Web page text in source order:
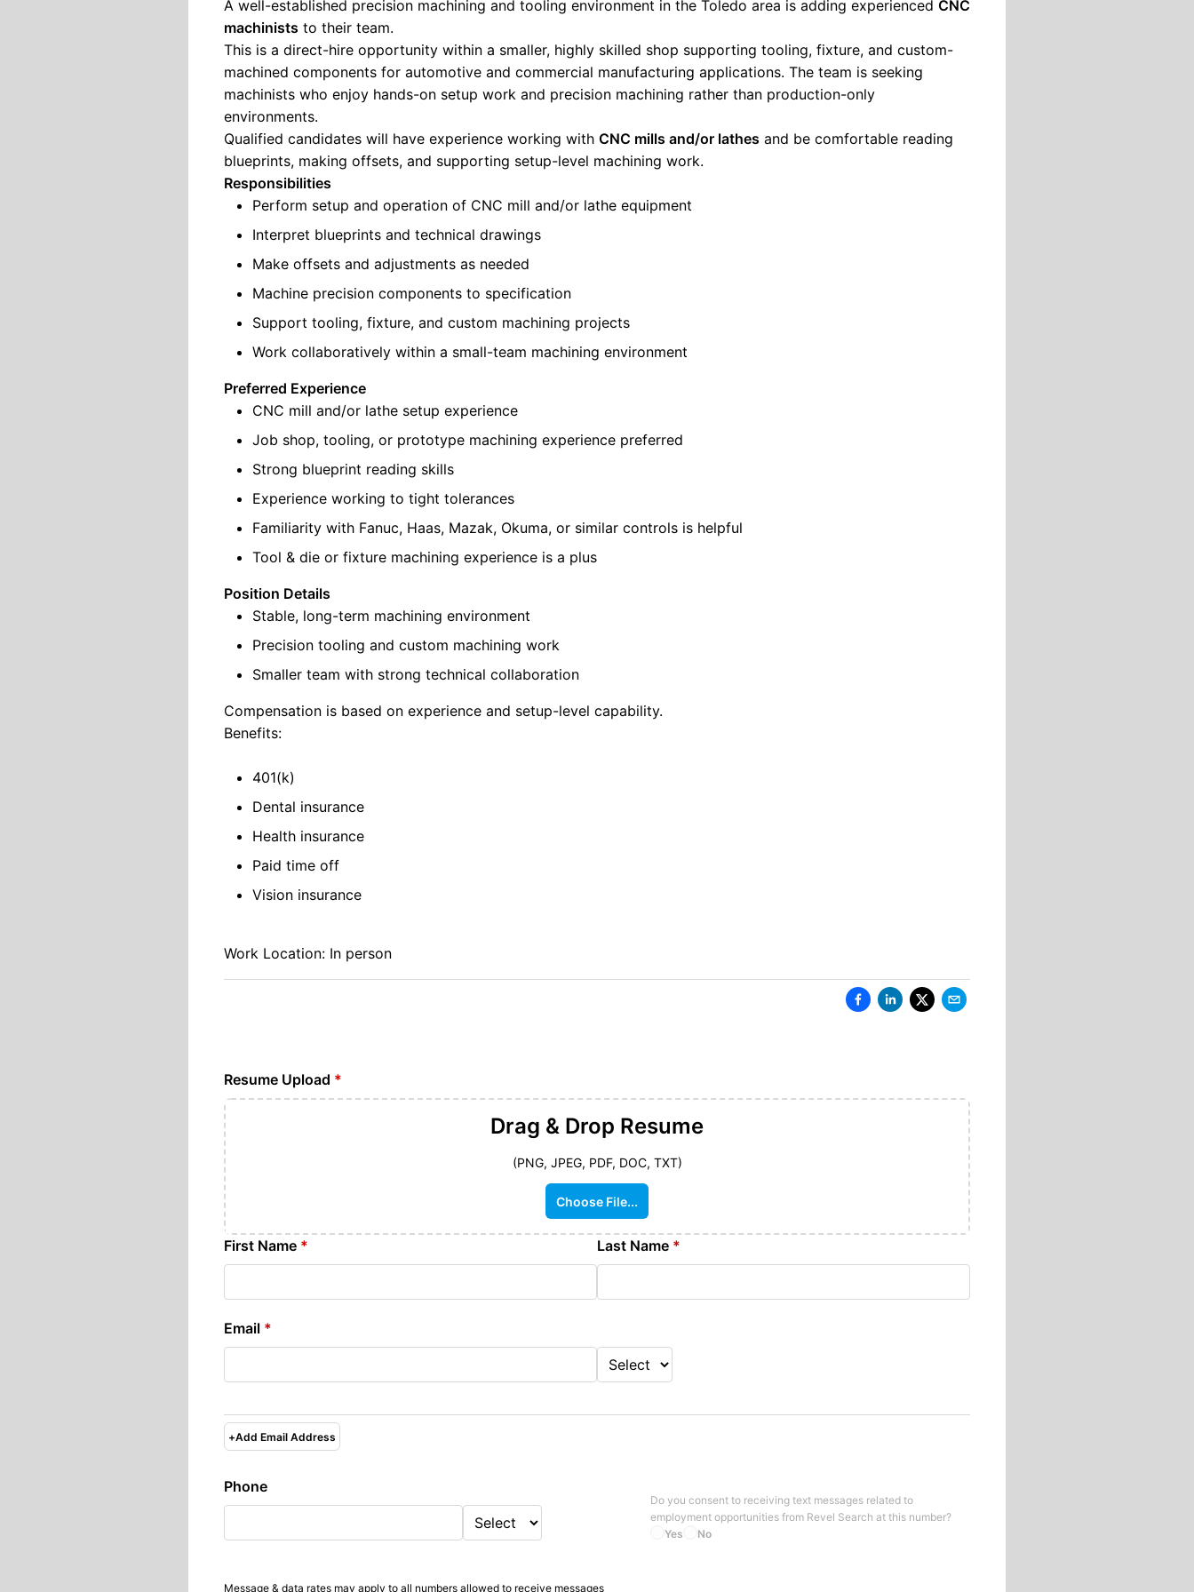
A well-established precision machining and tooling environment in the Toledo area is adding experienced CNC
machinists to their team.
This is a direct-hire opportunity within a smaller, highly skilled shop supporting tooling, fixture, and custom-
machined components for automotive and commercial manufacturing applications. The team is seeking
machinists who enjoy hands-on setup work and precision machining rather than production-only
environments.
Qualified candidates will have experience working with CNC mills and/or lathes and be comfortable reading
blueprints, making offsets, and supporting setup-level machining work.
Responsibilities
Perform setup and operation of CNC mill and/or lathe equipment
Interpret blueprints and technical drawings
Make offsets and adjustments as needed
Machine precision components to specification
Support tooling, fixture, and custom machining projects
Work collaboratively within a small-team machining environment
Preferred Experience
CNC mill and/or lathe setup experience
Job shop, tooling, or prototype machining experience preferred
Strong blueprint reading skills
Experience working to tight tolerances
Familiarity with Fanuc, Haas, Mazak, Okuma, or similar controls is helpful
Tool & die or fixture machining experience is a plus
Position Details
Stable, long-term machining environment
Precision tooling and custom machining work
Smaller team with strong technical collaboration
Compensation is based on experience and setup-level capability.
Benefits:
401(k)
Dental insurance
Health insurance
Paid time off
Vision insurance
Work Location: In person
Resume Upload *
Drag & Drop Resume
(PNG, JPEG, PDF, DOC, TXT)
Choose File...
First Name * Last Name *
Email *
+Add Email Address
Phone
Yes No
Do you consent to receiving text messages related to
employment opportunities from Revel Search at this number?
Message & data rates may apply to all numbers allowed to receive messages